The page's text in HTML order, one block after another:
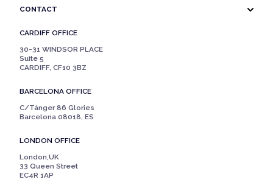
CONTACT
CARDIFF OFFICE
30-31 WINDSOR PLACE
Suite 5
CARDIFF, CF10 3BZ
BARCELONA OFFICE
C/Tánger 86 Glories
Barcelona 08018, ES
LONDON OFFICE
London,UK
33 Queen Street
EC4R 1AP